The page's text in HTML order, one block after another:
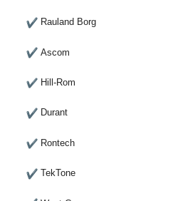
Rauland Borg
Ascom
Hill-Rom
Durant
Rontech
TekTone